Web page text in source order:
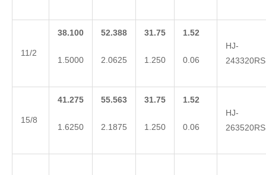
11/2
38.100
1.5000
52.388
2.0625
31.75
1.250
1.52
0.06
HJ-
243320RS
15/8
41.275
1.6250
55.563
2.1875
31.75
1.250
1.52
0.06
HJ-
263520RS